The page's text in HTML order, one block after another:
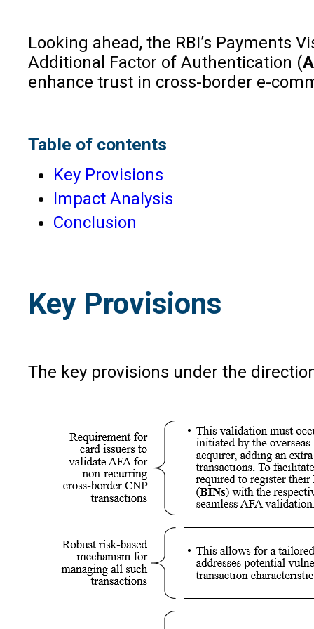
Looking ahead, the RBI’s Payments
Additional Factor of Authentication (
enhance trust in cross-border e-
Table of contents
Key Provisions
Impact Analysis
Conclusion
Key Provisions
The key provisions under the